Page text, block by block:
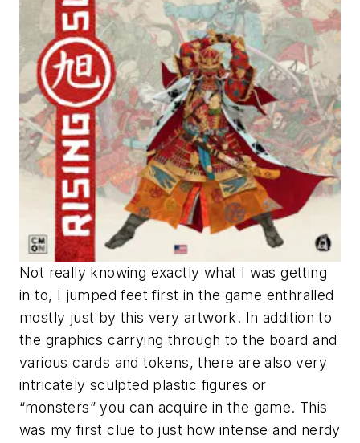
Not really knowing exactly what I was getting
in to, I jumped feet first in the game enthralled
mostly just by this very artwork. In addition to
the graphics carrying through to the board and
various cards and tokens, there are also very
intricately sculpted plastic figures or
“monsters” you can acquire in the game. This
was my first clue to just how intense and nerdy